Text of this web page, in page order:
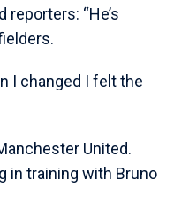
reporters: “He’s
I changed I felt the
United.
in training with Bruno